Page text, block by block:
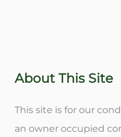
About This Site
This site is for our
an owner occupied